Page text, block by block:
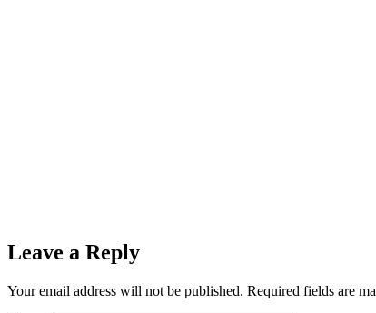
Leave a Reply
Your email address will not be published. Required fields are